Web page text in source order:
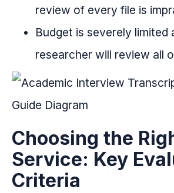
review of every file is
Budget is severely limited
researcher will review all
Choosing the
Service: Key
Criteria